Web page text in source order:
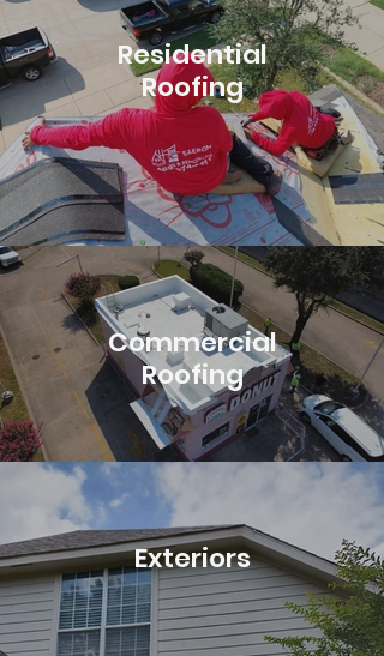
Residential
Roofing
Commercial
Roofing
Exteriors